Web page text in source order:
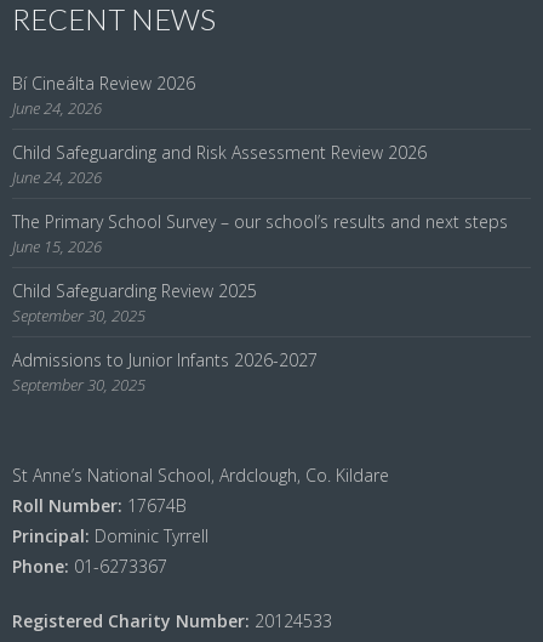
RECENT NEWS
Bí Cineálta Review 2026
June 24, 2026
Child Safeguarding and Risk Assessment Review 2026
June 24, 2026
The Primary School Survey – our school’s results and next steps
June 15, 2026
Child Safeguarding Review 2025
September 30, 2025
Admissions to Junior Infants 2026-2027
September 30, 2025
St Anne’s National School, Ardclough, Co. Kildare
Roll Number: 17674B
Principal: Dominic Tyrrell
Phone: 01-6273367
Registered Charity Number: 20124533